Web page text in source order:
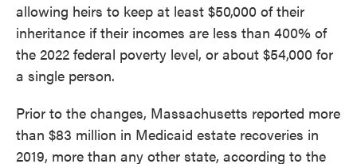
allowing heirs to keep at least $50,000 of their
inheritance if their incomes are less than 400% of
the 2022 federal poverty level, or about $54,000 for
a single person.
Prior to the changes, Massachusetts reported more
than $83 million in Medicaid estate recoveries in
2019, more than any other state, according to the